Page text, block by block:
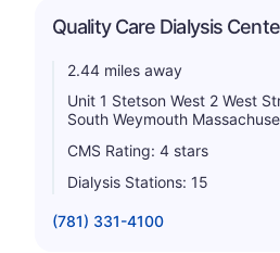
Quality Care Dialysis
2.44 miles away
Unit 1 Stetson West 2 West
South Weymouth
CMS Rating: 4 stars
Dialysis Stations: 15
(781) 331-4100